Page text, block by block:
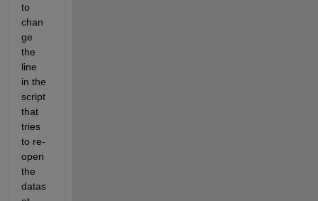
to
chan
ge
the
line
in the
script
that
tries
to re-
open
the
datas